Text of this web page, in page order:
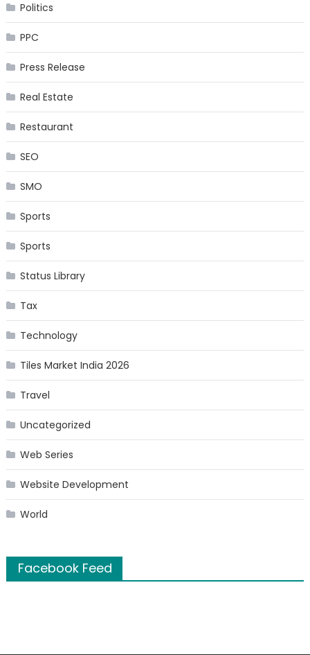
Politics
PPC
Press Release
Real Estate
Restaurant
SEO
SMO
Sports
Sports
Status Library
Tax
Technology
Tiles Market India 2026
Travel
Uncategorized
Web Series
Website Development
World
Facebook Feed